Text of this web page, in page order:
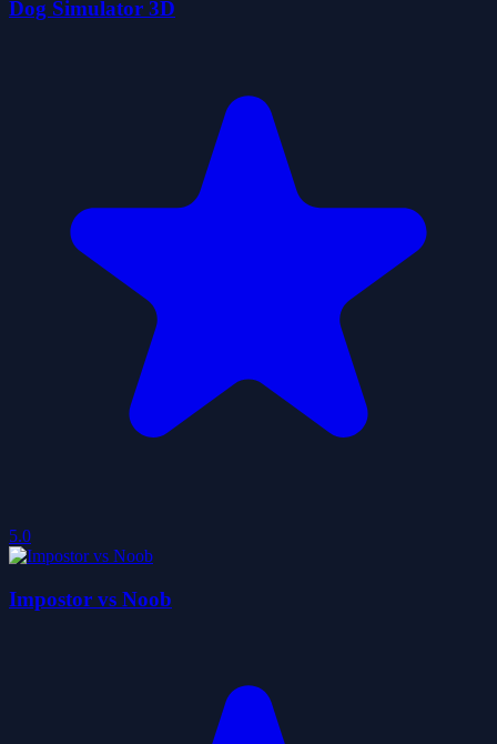
Dog Simulator 3D
5.0
Impostor vs Noob